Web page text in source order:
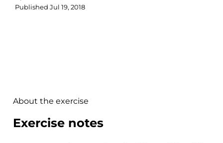
Published Jul 19, 2018
About the exercise
Exercise notes